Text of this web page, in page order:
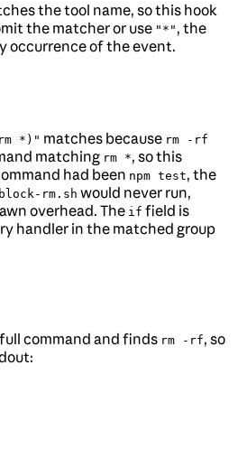
the tool name, so this hook
the matcher or use "*" , the
occurrence of the event.
*)" matches because rm -rf
matching rm *, so this
had been npm test, the
block-rm.sh would never run,
overhead. The if field is
handler in the matched group
command and finds rm -rf, so